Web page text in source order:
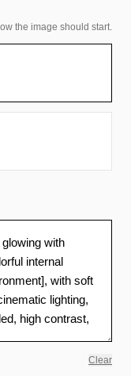
the image should start.
Clear